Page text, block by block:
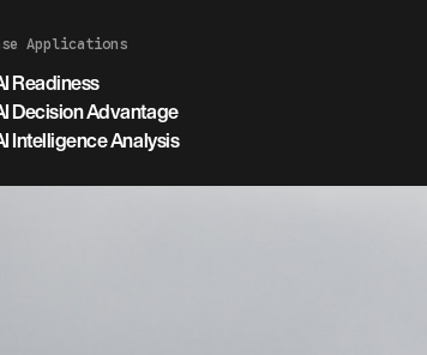
Applications
Readiness
Decision Advantage
Intelligence Analysis